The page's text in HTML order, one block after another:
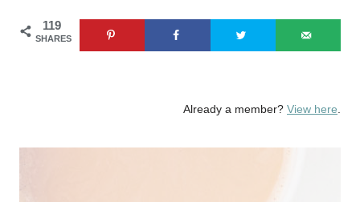
119
SHARES
Already a member? View here